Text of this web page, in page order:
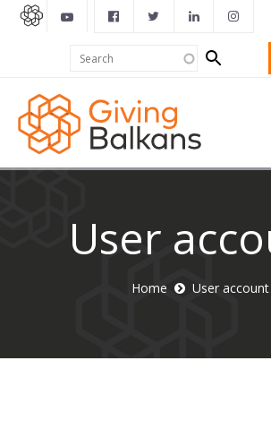
Search
form
User
Home User account